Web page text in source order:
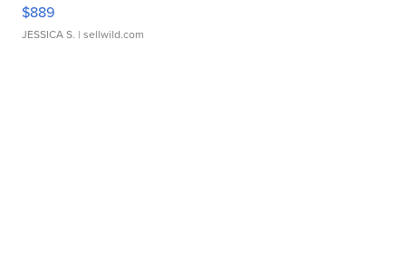
$889
JESSICA S. | sellwild.com